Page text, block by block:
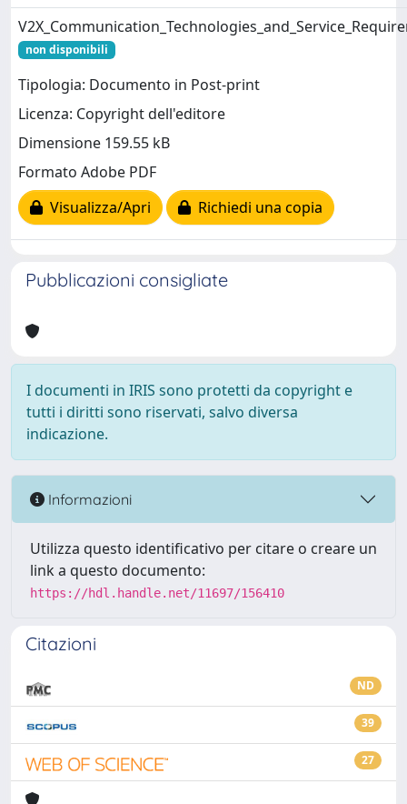
non disponibili
Tipologia: Documento in Post-print
Licenza: Copyright dell'editore
Dimensione 159.55 kB
Formato Adobe PDF
Visualizza/Apri
Richiedi una copia
Pubblicazioni consigliate
I documenti in IRIS sono protetti da copyright e
tutti i diritti sono riservati, salvo diversa
indicazione.
Informazioni
Utilizza questo identificativo per citare o creare un
link a questo documento:
https://hdl.handle.net/11697/156410
Citazioni
ND
39
27